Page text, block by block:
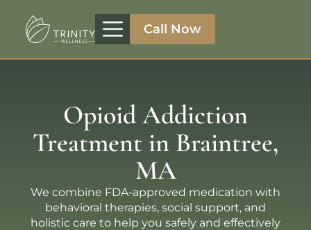
Call Now
Opioid Addiction
Treatment in Braintree,
MA
We combine FDA-approved medication with
behavioral therapies, social support, and
holistic care to help you safely and effectively